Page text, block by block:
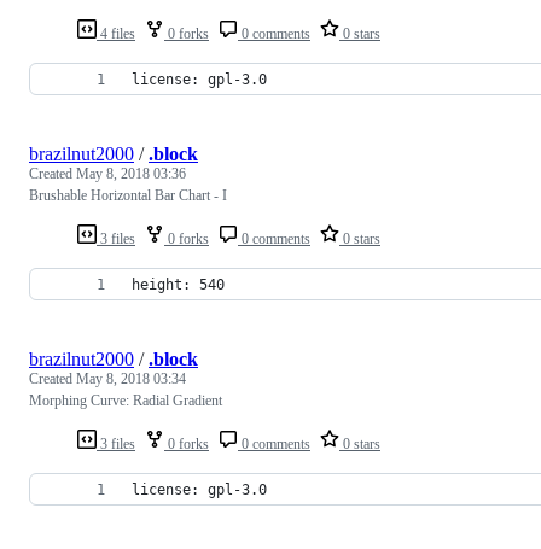
4 files 0 forks 0 comments 0 stars
license: gpl-3.0
3 files 0 forks 0 comments 0 stars
brazilnut2000 /.block
Created May 8, 2018 03:36
Brushable Horizontal Bar Chart - I
height: 540
3 files 0 forks 0 comments 0 stars
brazilnut2000 /.block
Created May 8, 2018 03:34
Morphing Curve: Radial Gradient
license: gpl-3.0